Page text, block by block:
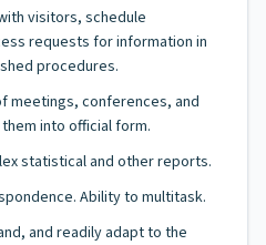
visitors, schedule
requests for information in
procedures.
meetings, conferences, and
into official form.
statistical and other reports.
Ability to multitask.
and readily adapt to the